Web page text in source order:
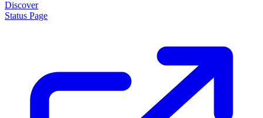
Discover
Status Page